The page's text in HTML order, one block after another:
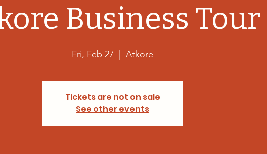
Business Tour
Fri, Feb 27 Atkore
Tickets are not on sale
See other events